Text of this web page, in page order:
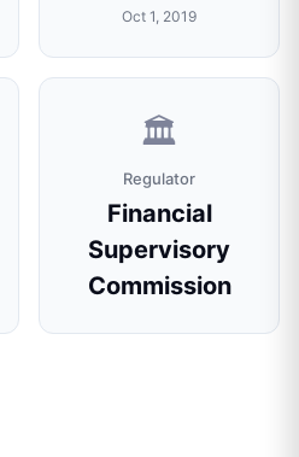
Oct 1, 2019
🏛️
Regulator
Financial
Supervisory
Commission